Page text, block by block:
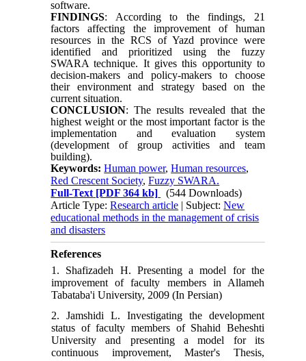
software.
FINDINGS: According to the findings, 21
factors affecting the improvement of human
resources in the RCS of Yazd province were
identified and prioritized using the fuzzy
SWARA technique. It gives this opportunity to
decision-makers and policy-makers to choose
their environment and strategy based on the
current situation.
CONCLUSION: The results revealed that the
highest weight or the most important factor is the
implementation and evaluation system
(development of group activities and team
building).
Keywords:Human power,Human resources,
Red Crescent Society,Fuzzy SWARA.
Full-Text [PDF 364 kb]
(544 Downloads)
Article Type:Research article | Subject:New
educational methods in the management of crisis
and disasters
References
1. Shafizadeh H. Presenting a model for the
improvement of faculty members in Allameh
Tabataba'i University, 2009 (In Persian)
2. Jamshidi L. Investigating the development
status of faculty members of Shahid Beheshti
University and presenting a model for its
continuous improvement, Master's Thesis,